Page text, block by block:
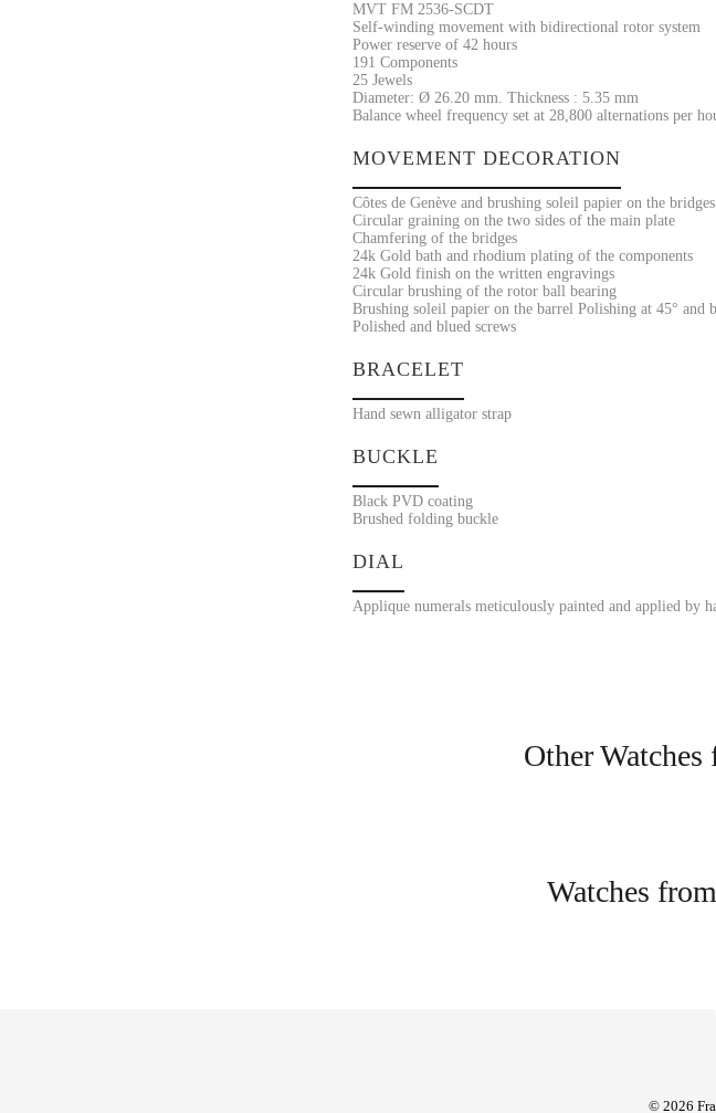
MVT FM 2536-SCDT
Self-winding movement with bidirectional rotor system
Power reserve of 42 hours
191 Components
25 Jewels
Diameter: Ø 26.20 mm. Thickness : 5.35 mm
Balance wheel frequency set at 28,800 alternations per
MOVEMENT DECORATION
Côtes de Genève and brushing soleil papier on the
Circular graining on the two sides of the main plate
Chamfering of the bridges
24k Gold bath and rhodium plating of the components
24k Gold finish on the written engravings
Circular brushing of the rotor ball bearing
Brushing soleil papier on the barrel Polishing at 45° and
Polished and blued screws
BRACELET
Hand sewn alligator strap
BUCKLE
Black PVD coating
Brushed folding buckle
DIAL
Applique numerals meticulously painted and applied by
Other
Watches
© 2026